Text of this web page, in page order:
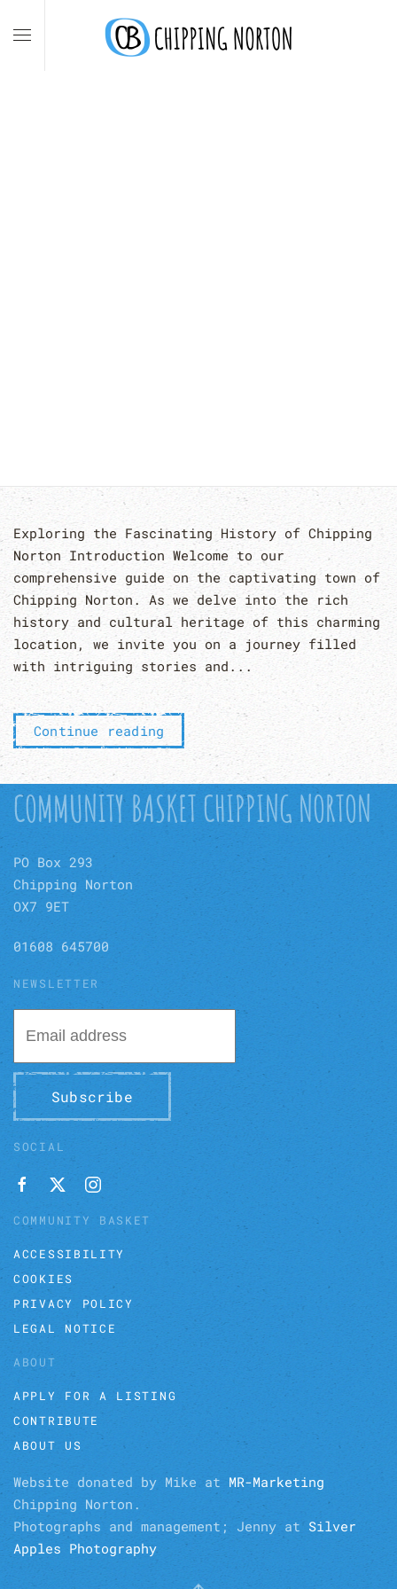
Skip to main content
Exploring the Fascinating History of Chipping
Norton Introduction Welcome to our
comprehensive guide on the captivating town of
Chipping Norton. As we delve into the rich
history and cultural heritage of this charming
location, we invite you on a journey filled
with intriguing stories and...
Continue reading
COMMUNITY BASKET CHIPPING NORTON
PO Box 293
Chipping Norton
OX7 9ET
01608 645700
NEWSLETTER
Subscribe
SOCIAL
COMMUNITY BASKET
ACCESSIBILITY
COOKIES
PRIVACY POLICY
LEGAL NOTICE
ABOUT
APPLY FOR A LISTING
CONTRIBUTE
ABOUT US
Website donated by Mike at MR-Marketing
Chipping Norton.
Photographs and management; Jenny at Silver
Apples Photography